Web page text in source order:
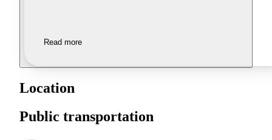
Read more
Location
Public transportation